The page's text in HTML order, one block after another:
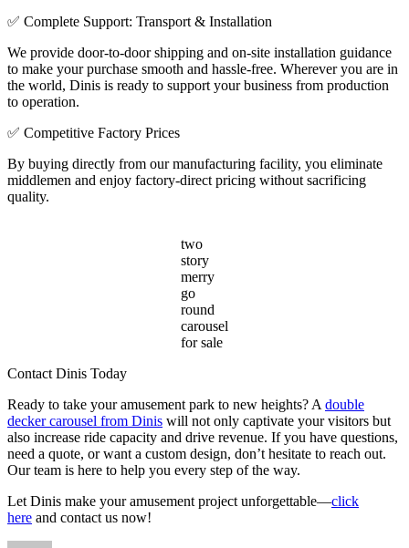
✅ Complete Support: Transport & Installation
We provide door-to-door shipping and on-site installation guidance
to make your purchase smooth and hassle-free. Wherever you are in
the world, Dinis is ready to support your business from production
to operation.
✅ Competitive Factory Prices
By buying directly from our manufacturing facility, you eliminate
middlemen and enjoy factory-direct pricing without sacrificing
quality.
two
story
merry
go
round
carousel
for sale
Contact Dinis Today
Ready to take your amusement park to new heights? A double
decker carousel from Dinis will not only captivate your visitors but
also increase ride capacity and drive revenue. If you have questions,
need a quote, or want a custom design, don’t hesitate to reach out.
Our team is here to help you every step of the way.
Let Dinis make your amusement project unforgettable—click
here and contact us now!